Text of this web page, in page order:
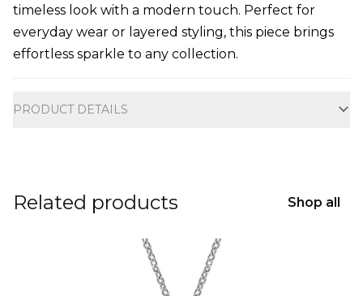
timeless look with a modern touch. Perfect for
everyday wear or layered styling, this piece brings
effortless sparkle to any collection.
PRODUCT DETAILS
Related products Shop all